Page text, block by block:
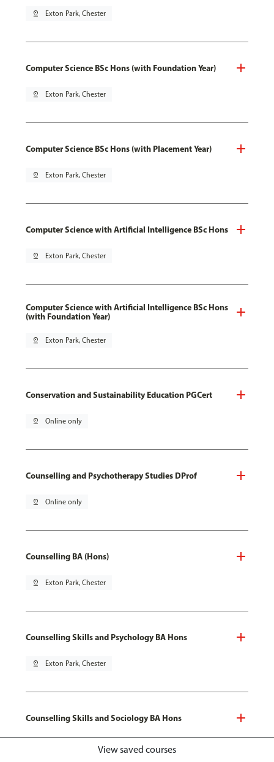
pin_drop Exton Park, Chester
Computer Science BSc Hons (with Foundation Year)
pin_drop Exton Park, Chester
Computer Science BSc Hons (with Placement Year)
pin_drop Exton Park, Chester
Computer Science with Artificial Intelligence BSc Hons
pin_drop Exton Park, Chester
Computer Science with Artificial Intelligence BSc Hons
(with Foundation Year)
pin_drop Exton Park, Chester
Conservation and Sustainability Education PGCert
pin_drop Online only
Counselling and Psychotherapy Studies DProf
pin_drop Online only
Counselling BA (Hons)
pin_drop Exton Park, Chester
Counselling Skills and Psychology BA Hons
pin_drop Exton Park, Chester
Counselling Skills and Sociology BA Hons
Exton Park, ChesterView saved courses